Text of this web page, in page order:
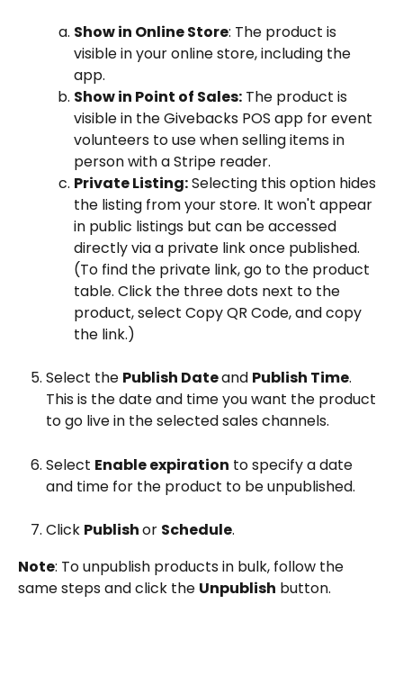
Show in Online Store: The product is
visible in your online store, including the
app.
Show in Point of Sales: The product is
visible in the Givebacks POS app for event
volunteers to use when selling items in
person with a Stripe reader.
Private Listing: Selecting this option hides
the listing from your store. It won't appear
in public listings but can be accessed
directly via a private link once published.
(To find the private link, go to the product
table. Click the three dots next to the
product, select Copy QR Code, and copy
the link.)
Select the Publish Date and Publish Time.
This is the date and time you want the product
to go live in the selected sales channels.
Select Enable expiration to specify a date
and time for the product to be unpublished.
Click Publish or Schedule.
Note: To unpublish products in bulk, follow the
same steps and click the Unpublish button.